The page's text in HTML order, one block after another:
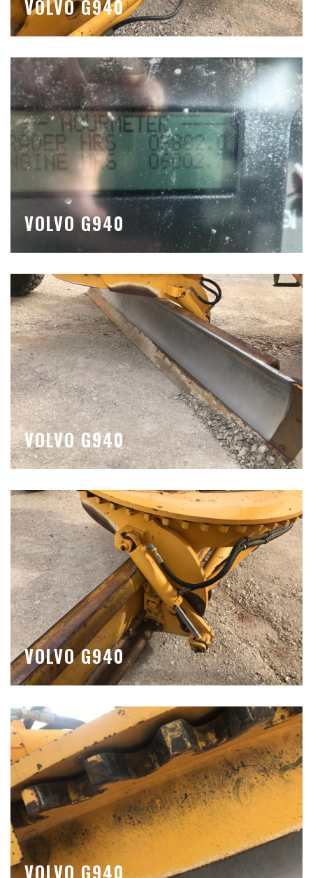
VOLVO G940
VOLVO G940
VOLVO G940
VOLVO G940
VOLVO G940